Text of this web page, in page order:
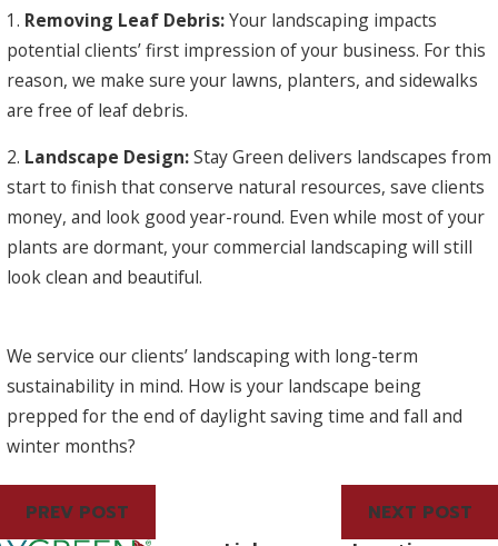
1. Removing Leaf Debris:Your landscaping impacts
potential clients’ first impression of your business. For this
reason, we make sure your lawns, planters, and sidewalks
are free of leaf debris.
2. Landscape Design:Stay Green delivers landscapes from
start to finish that conserve natural resources, save clients
money, and look good year-round. Even while most of your
plants are dormant, your commercial landscaping will still
look clean and beautiful.
We service our clients’ landscaping with long-term
sustainability in mind. How is your landscape being
prepped for the end of daylight saving time and fall and
winter months?
PREV POST NEXT POST